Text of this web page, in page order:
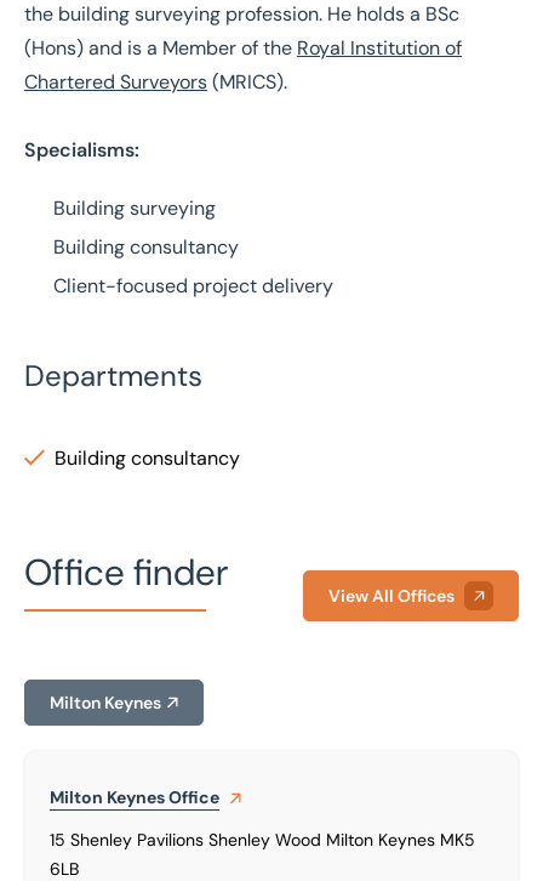
the building surveying profession. He holds a BSc
(Hons) and is a Member of the Royal Institution of
Chartered Surveyors(MRICS).
Specialisms:
Building surveying
Building consultancy
Client-focused project delivery
Departments
Building consultancy
Office finder View All Offices
Milton Keynes
Milton KeynesOffice
15 Shenley Pavilions Shenley Wood Milton Keynes MK5
6LB